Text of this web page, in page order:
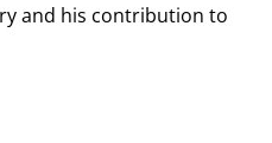
and his contribution to